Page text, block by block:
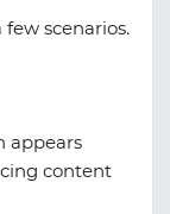
scenarios.
appears
content